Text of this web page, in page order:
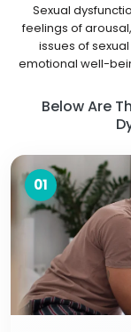
Sexual
feelings of
issues of
emotional well-
Below Are
01